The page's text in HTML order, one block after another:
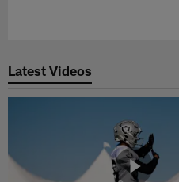
Latest Videos